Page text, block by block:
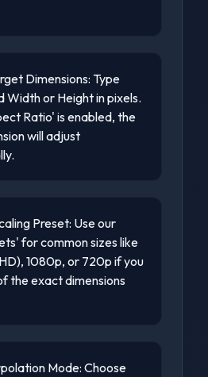
Dimensions: Type
Width or Height in pixels.
Ratio' is enabled, the
will adjust
Preset: Use our
for common sizes like
1080p, or 720p if you
the exact dimensions
Mode: Choose